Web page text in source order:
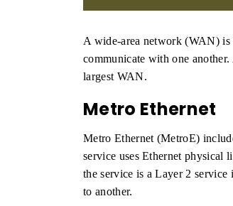
A wide-area network (WAN)
communicate with one
largest WAN.
Metro Ethernet
Metro Ethernet (MetroE)
service uses Ethernet physical
the service is a Layer 2
to another.